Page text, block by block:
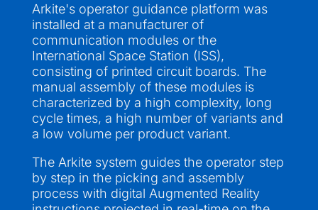
Arkite's operator guidance platform was
installed at a manufacturer of
communication modules or the
International Space Station (ISS),
consisting of printed circuit boards. The
manual assembly of these modules is
characterized by a high complexity, long
cycle times, a high number of variants and
a low volume per product variant.
The Arkite system guides the operator step
by step in the picking and assembly
process with digital Augmented Reality